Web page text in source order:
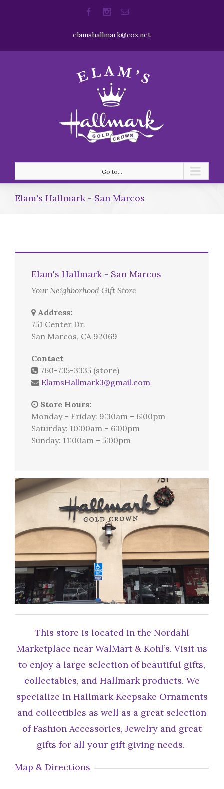
elamshallmark@cox.net
Go to...
Elam's Hallmark - San Marcos
Elam's Hallmark - San Marcos
Your Neighborhood Gift Store
Address:
751 Center Dr.
San Marcos, CA 92069
Contact
760-735-3335 (store)
ElamsHallmark3@gmail.com
Store Hours:
Monday – Friday: 9:30am – 6:00pm
Saturday: 10:00am – 6:00pm
Sunday: 11:00am – 5:00pm
This store is located in the Nordahl
Marketplace near WalMart & Kohl’s. Visit us
to enjoy a large selection of beautiful gifts,
collectables, and Hallmark products. We
specialize in Hallmark Keepsake Ornaments
and collectibles as well as a great selection
of Fashion Accessories, Jewelry and great
gifts for all your gift giving needs.
Map & Directions